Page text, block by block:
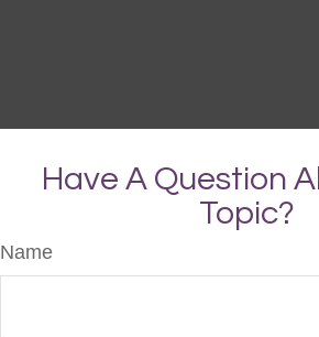
Have A Question
Topic?
Name